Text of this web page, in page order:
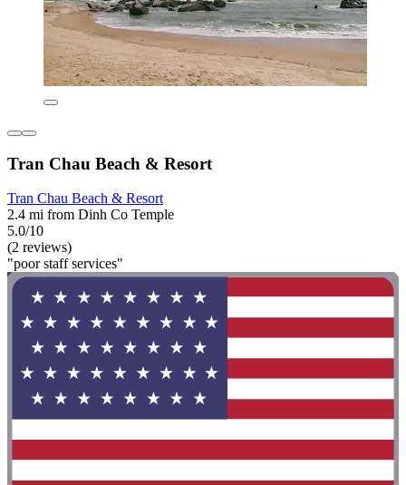
Tran Chau Beach & Resort
Tran Chau Beach & Resort
2.4 mi from Dinh Co Temple
5.0/10
(2 reviews)
"poor staff services"